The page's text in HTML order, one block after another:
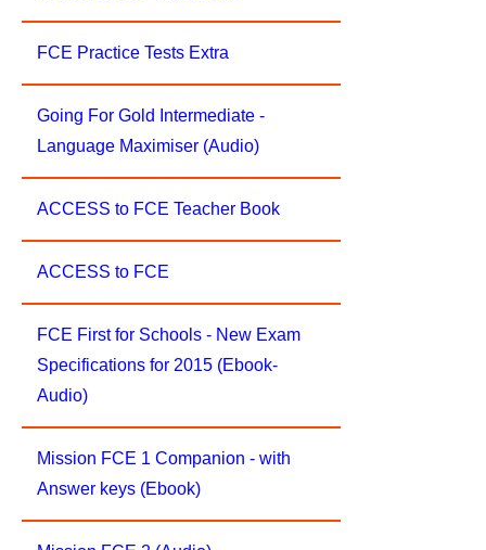
FCE Practice Tests Extra
Going For Gold Intermediate -
Language Maximiser (Audio)
ACCESS to FCE Teacher Book
ACCESS to FCE
FCE First for Schools - New Exam
Specifications for 2015 (Ebook-
Audio)
Mission FCE 1 Companion - with
Answer keys (Ebook)